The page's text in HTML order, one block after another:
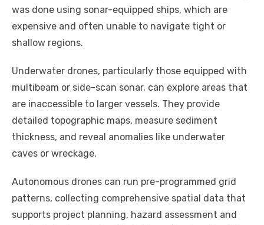
was done using sonar-equipped ships, which are
expensive and often unable to navigate tight or
shallow regions.
Underwater drones, particularly those equipped with
multibeam or side-scan sonar, can explore areas that
are inaccessible to larger vessels. They provide
detailed topographic maps, measure sediment
thickness, and reveal anomalies like underwater
caves or wreckage.
Autonomous drones can run pre-programmed grid
patterns, collecting comprehensive spatial data that
supports project planning, hazard assessment and